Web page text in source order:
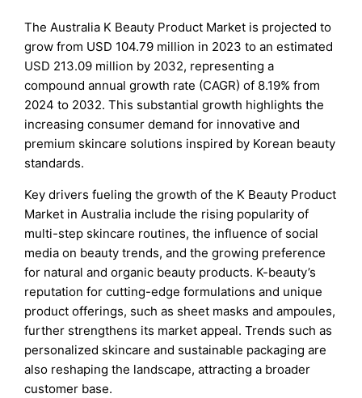
The Australia K Beauty Product Market is projected to
grow from USD 104.79 million in 2023 to an estimated
USD 213.09 million by 2032, representing a
compound annual growth rate (CAGR) of 8.19% from
2024 to 2032. This substantial growth highlights the
increasing consumer demand for innovative and
premium skincare solutions inspired by Korean beauty
standards.
Key drivers fueling the growth of the K Beauty Product
Market in Australia include the rising popularity of
multi-step skincare routines, the influence of social
media on beauty trends, and the growing preference
for natural and organic beauty products. K-beauty’s
reputation for cutting-edge formulations and unique
product offerings, such as sheet masks and ampoules,
further strengthens its market appeal. Trends such as
personalized skincare and sustainable packaging are
also reshaping the landscape, attracting a broader
customer base.